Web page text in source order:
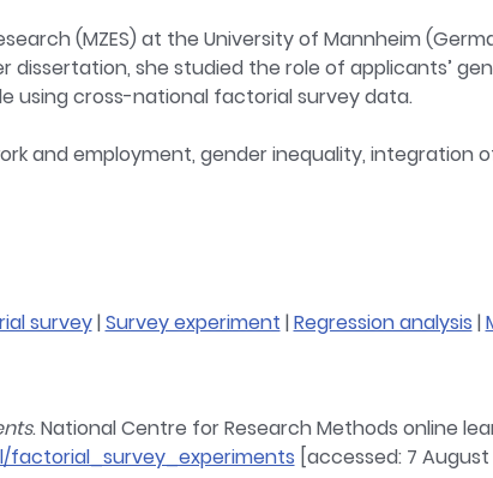
(MZES) at the University of Mannheim
dissertation, she studied the role of applicants’
using cross-national factorial survey data.
and employment, gender inequality, integration
survey|Survey experiment |Regression analysis |
. National Centre for Research Methods online
factorial_survey_experiments [accessed: 7 August